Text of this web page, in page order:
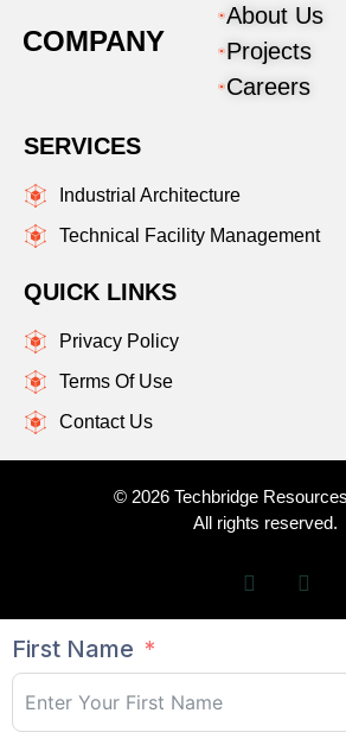
COMPANY
About Us
Projects
Careers
SERVICES
Industrial Architecture
Technical Facility Management
QUICK LINKS
Privacy Policy
Terms Of Use
Contact Us
© 2026 Techbridge
All rights reserved.
First Name